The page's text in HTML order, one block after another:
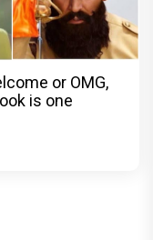
or OMG,
is one